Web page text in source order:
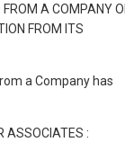
A COMPANY
FROM ITS
a Company has
ASSOCIATES :